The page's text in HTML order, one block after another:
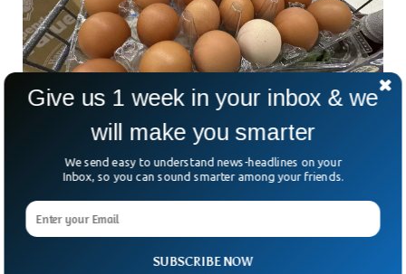
Egg Heist Shocks Pennsylvania Amid Soaring
Prices
In a bizarre twist to the nation’s egg crisis, thieves in
a distribution trailer. TheSUBSCRIBE NOW
Give us 1 week in your inbox & we
will make you smarter
We send easy to understand news-headlines on your
Inbox, so you can sound smarter among your friends.